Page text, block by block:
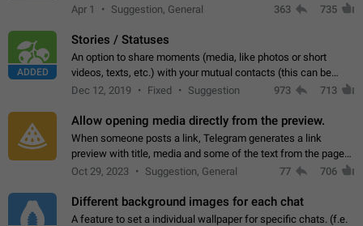
We need to be able to choose! And many people might just
Apr 1 Suggestion, General 363 735
ADDED
Stories / Statuses
An option to share moments (media, like photos or short
videos, texts, etc.) with your mutual contacts (this can be
adapted with granular privacy permissions) to view, interact,
Dec 12, 2019 Fixed Suggestion 973 713
Allow opening media directly from the preview.
When someone posts a link, Telegram generates a link
preview with title, media and some of the text from the page
linked. Ever since the October 2023 update, clicking or tapping
Oct 29, 2023 Suggestion, General 77 706
Different background images for each chat
A feature to set a individual wallpaper for specific chats. (f.e.